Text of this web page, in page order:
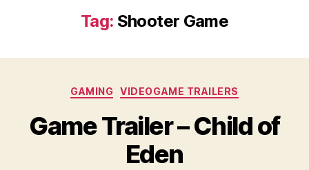
Tag: Shooter Game
Categories
GAMING VIDEOGAME TRAILERS
Game Trailer – Child of
Eden